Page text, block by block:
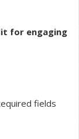
for engaging
fields